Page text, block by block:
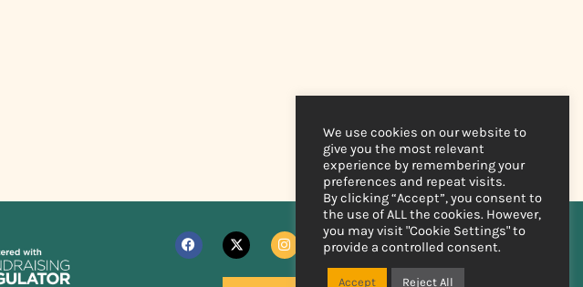
We use cookies on our website to
give you the most relevant
experience by remembering your
preferences and repeat visits.
By clicking “Accept”, you consent to
the use of ALL the cookies. However,
you may visit "Cookie Settings" to
provide a controlled consent.
Accept Reject All